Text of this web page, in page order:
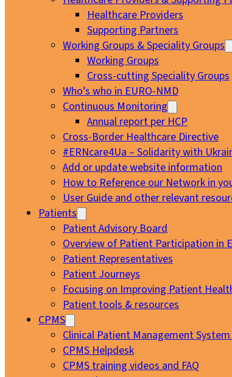
Healthcare Providers
Supporting Partners
Working Groups & Speciality Groups
Working Groups
Cross-cutting Speciality Groups
Who’s who in EURO-NMD
Continuous Monitoring
Annual report per HCP
Cross-Border Healthcare Directive
#ERNcare4Ua – Solidarity with
Add or update website information
How to Reference our Network in
User Guide and other relevant
Patients
Patient Advisory Board
Overview of Patient Participation in
Patient Representatives
Patient Journeys
Focusing on Improving Patient
Patient tools & resources
CPMS
Clinical Patient Management System
CPMS Helpdesk
CPMS training videos and FAQ